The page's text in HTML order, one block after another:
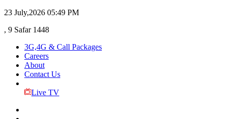
23 July,2026 05:49 PM
, 9 Safar 1448
3G,4G & Call Packages
Careers
About
Contact Us
Live TV